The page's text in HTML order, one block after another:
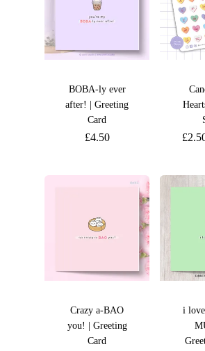
BOBA-ly ever
after! | Greeting
Card
£4.50 £
Crazy a-BAO
you! | Greeting
Card
i